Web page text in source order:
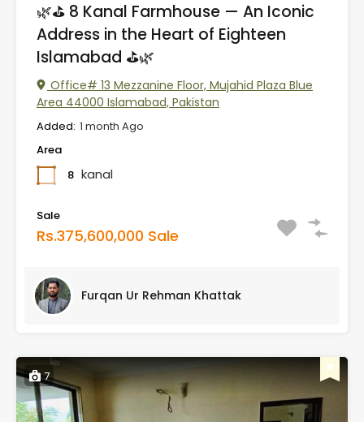
🌿⛳ 8 Kanal Farmhouse — An Iconic
Address in the Heart of Eighteen
Islamabad ⛳🌿
Office# 13 Mezzanine Floor, Mujahid Plaza Blue
Area 44000 Islamabad, Pakistan
Added: 1 month Ago
Area
8 kanal
Sale
Rs.375,600,000 Sale
Furqan Ur Rehman Khattak
7